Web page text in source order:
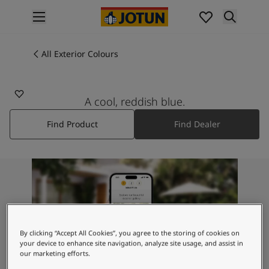
Interior painting
All exterior products
Colours
Interior Paint Colours
All Interior Colours
Exterior Paint Colours
All Exterior Colours
Colour Charts
Colour Tools
Inspiration
Interior Inspiration
Exterior Inspiration
All Exterior Colours
A cool, reddish blue.
Find Product Find Dealer
By clicking “Accept All Cookies”, you agree to the storing of cookies on
your device to enhance site navigation, analyze site usage, and assist in
our marketing efforts.